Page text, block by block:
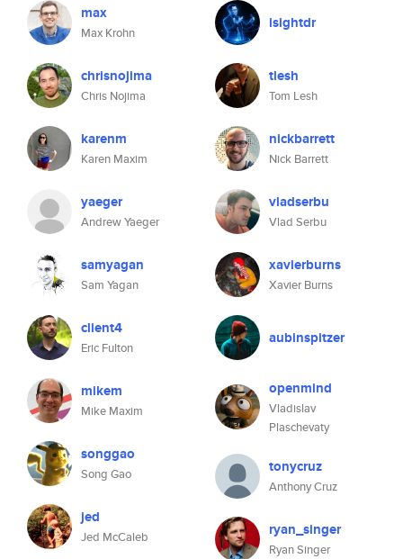
max
Max Krohn
chrisnojima
Chris Nojima
karenm
Karen Maxim
yaeger
Andrew Yaeger
samyagan
Sam Yagan
client4
Eric Fulton
mikem
Mike Maxim
songgao
Song Gao
jed
Jed McCaleb
isightdr
tlesh
Tom Lesh
nickbarrett
Nick Barrett
vladserbu
Vlad Serbu
xavierburns
Xavier Burns
aubinspitzer
openmind
Vladislav
Plaschevaty
tonycruz
Anthony Cruz
ryan_singer
Ryan Singer